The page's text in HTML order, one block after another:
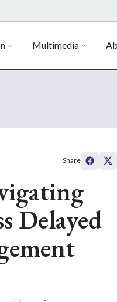
Multimedia
Delayed
Share